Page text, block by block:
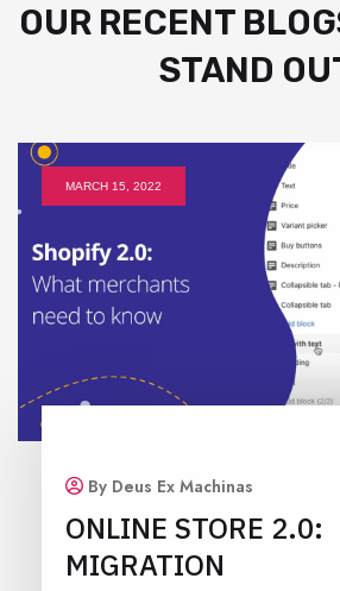
OUR RECENT
STAND
MARCH 15, 2022
By Deus Ex Machinas
ONLINE STORE 2.0:
MIGRATION